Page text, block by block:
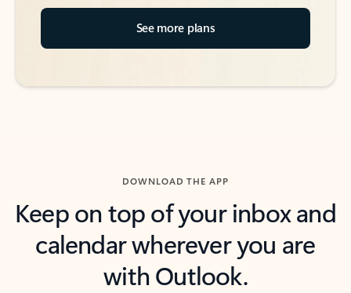
See more plans
DOWNLOAD THE APP
Keep on top of your inbox and
calendar wherever you are
with Outlook.